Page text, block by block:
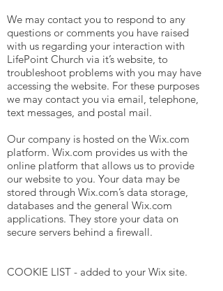
We may contact you to respond to any
questions or comments you have raised
with us regarding your interaction with
LifePoint Church via it’s website, to
troubleshoot problems with you may have
accessing the website. For these purposes
we may contact you via email, telephone,
text messages, and postal mail.
Our company is hosted on the Wix.com
platform. Wix.com provides us with the
online platform that allows us to provide
our website to you. Your data may be
stored through Wix.com’s data storage,
databases and the general Wix.com
applications. They store your data on
secure servers behind a firewall.
COOKIE LIST - added to your Wix site.